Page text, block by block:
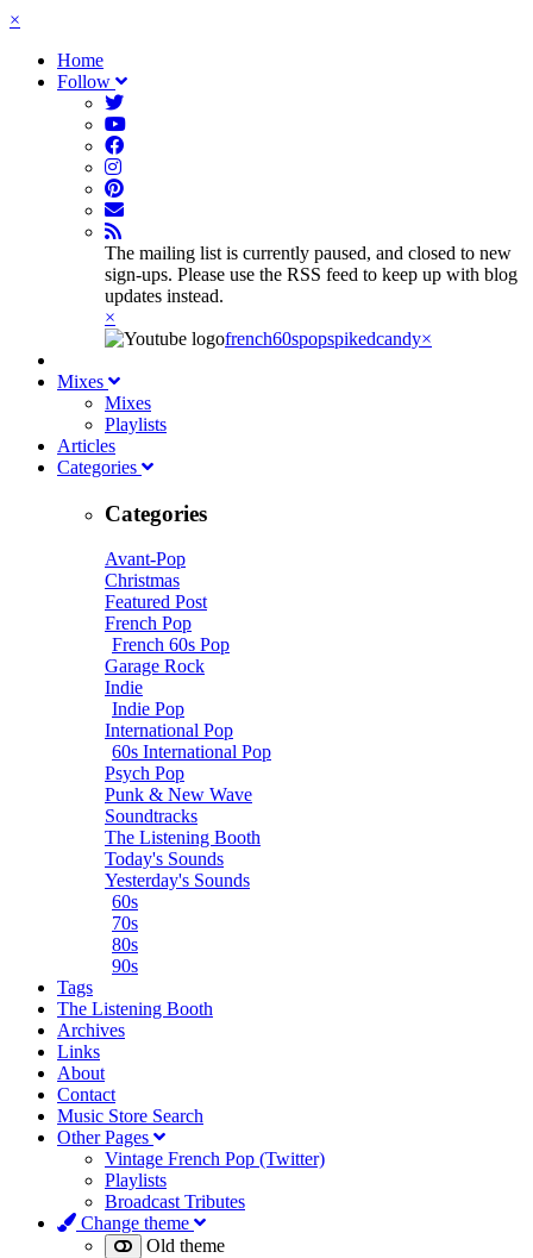
×
Home
Follow
The mailing list is currently paused, and closed to new
sign-ups. Please use the RSS feed to keep up with blog
updates instead.
×
french60spopspikedcandy×
Mixes
Mixes
Playlists
Articles
Categories
Categories
Avant-Pop
Christmas
Featured Post
French Pop
French 60s Pop
Garage Rock
Indie
Indie Pop
International Pop
60s International Pop
Psych Pop
Punk & New Wave
Soundtracks
The Listening Booth
Today's Sounds
Yesterday's Sounds
60s
70s
80s
90s
Tags
The Listening Booth
Archives
Links
About
Contact
Music Store Search
Other Pages
Vintage French Pop (Twitter)
Playlists
Broadcast Tributes
Change theme
Old theme